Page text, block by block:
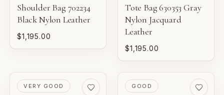
Shoulder Bag 702234
Black Nylon Leather
$1,195.00
Tote Bag 630353 Gray
Nylon Jacquard
Leather
$1,195.00
PRE-LOVED
VERY GOOD PRE-LOVED
GOOD